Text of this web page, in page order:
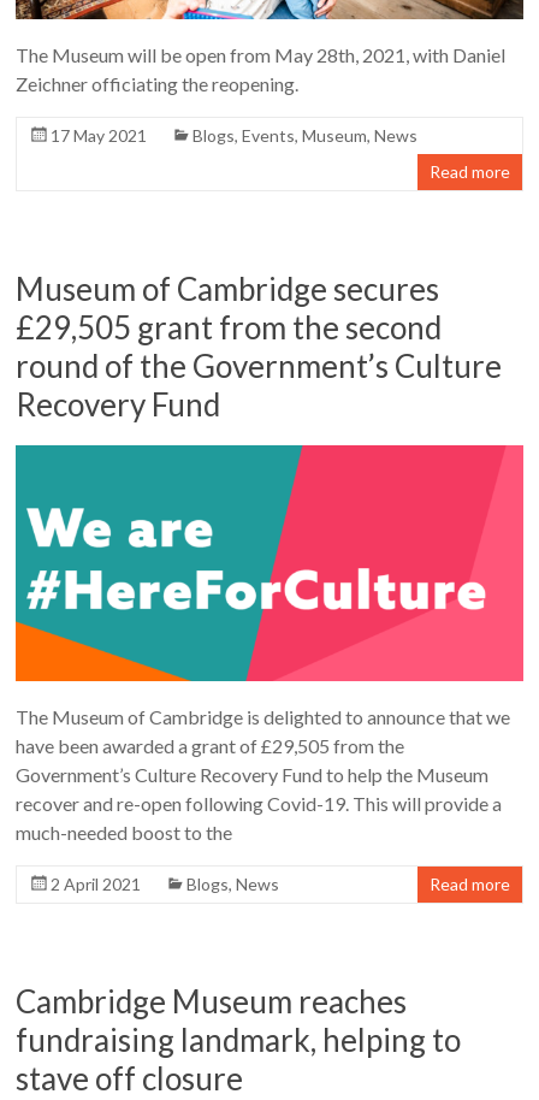
The Museum will be open from May 28th, 2021, with Daniel
Zeichner officiating the reopening.
17 May 2021 Blogs,Events,Museum,News
Read more
Museum of Cambridge secures
£29,505 grant from the second
round of the Government’s Culture
Recovery Fund
The Museum of Cambridge is delighted to announce that we
have been awarded a grant of £29,505 from the
Government’s Culture Recovery Fund to help the Museum
recover and re-open following Covid-19. This will provide a
much-needed boost to the
2 April 2021 Blogs,News Read more
Cambridge Museum reaches
fundraising landmark, helping to
stave off closure